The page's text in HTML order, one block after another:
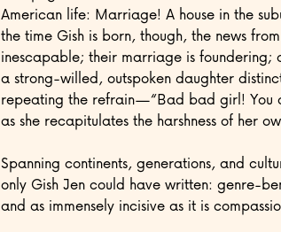
American life: Marriage! A house in the
the time Gish is born, though, the news
inescapable; their marriage is foundering;
a strong-willed, outspoken daughter
repeating the refrain—“Bad bad girl! You
as she recapitulates the harshness of her
Spanning continents, generations, and
only Gish Jen could have written: genre-
and as immensely incisive as it is